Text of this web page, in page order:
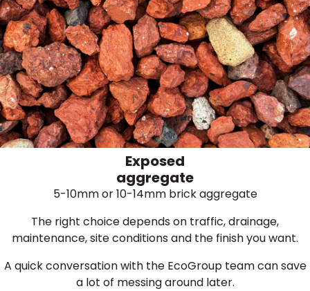
Exposed
aggregate
5-10mm or 10-14mm brick aggregate
The right choice depends on traffic, drainage,
maintenance, site conditions and the finish you want.
A quick conversation with the EcoGroup team can save
a lot of messing around later.